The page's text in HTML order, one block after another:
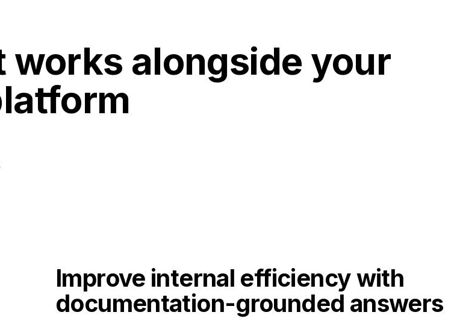
works alongside your
Improve internal efficiency with
documentation-grounded answers